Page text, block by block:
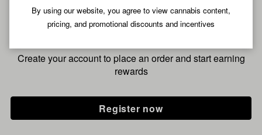
By using our website, you agree to view cannabis content,
pricing, and promotional discounts and incentives
Pre-register now for
fastest checkout
Create your account to place an order and start earning
rewards
Register now